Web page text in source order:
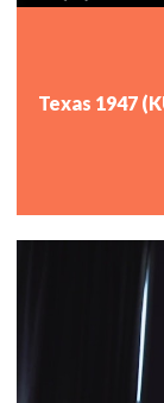
Texas 1947